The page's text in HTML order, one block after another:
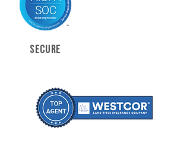
SECURE